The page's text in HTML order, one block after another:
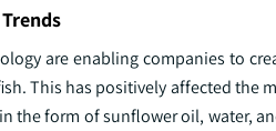
are enabling companies to
This has positively affected the
the form of sunflower oil, water,